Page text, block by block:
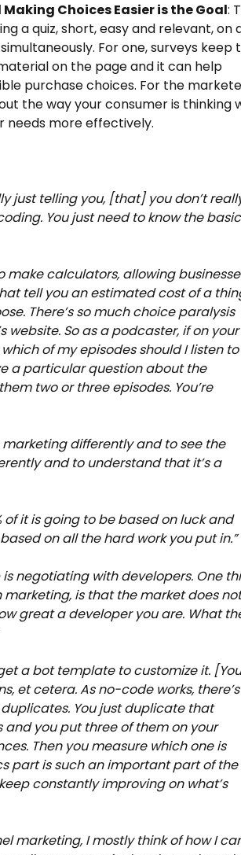
Choices Easier is the Goal:
a quiz, short, easy and relevant, on
For one, surveys keep
on the page and it can help
purchase choices. For the
the way your consumer is thinking
needs more effectively.
just telling you, [that] you don’t
You just need to know the
make calculators, allowing
tell you an estimated cost of a
There’s so much choice paralysis
website. So as a podcaster, if on your
of my episodes should I listen to
a particular question about the
two or three episodes. You’re
differently and to see the
and to understand that it’s a
of it is going to be based on luck and
on all the hard work you put in.”
negotiating with developers. One
is that the market does
great a developer you are. What
a bot template to customize it.
et cetera. As no-code works,
You just duplicate that
you put three of them on your
Then you measure which one is
part is such an important part of the
constantly improving on what’s
marketing, I mostly think of how I